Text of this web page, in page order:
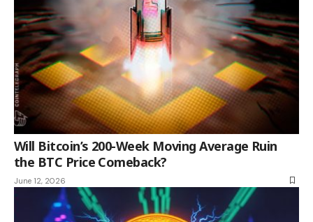
Will Bitcoin’s 200-Week Moving Average Ruin
the BTC Price Comeback?
June 12, 2026